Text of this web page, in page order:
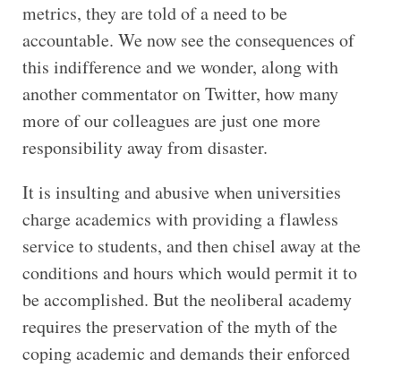
metrics, they are told of a need to be
accountable. We now see the consequences of
this indifference and we wonder, along with
another commentator on Twitter, how many
more of our colleagues are just one more
responsibility away from disaster.
It is insulting and abusive when universities
charge academics with providing a flawless
service to students, and then chisel away at the
conditions and hours which would permit it to
be accomplished. But the neoliberal academy
requires the preservation of the myth of the
coping academic and demands their enforced